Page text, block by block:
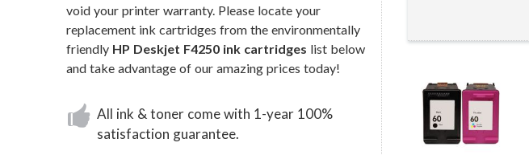
void your printer warranty. Please locate your
replacement ink cartridges from the environmentally
friendly HP Deskjet F4250 ink cartridges list below
and take advantage of our amazing prices today!
All ink & toner come with 1-year 100%
satisfaction guarantee.